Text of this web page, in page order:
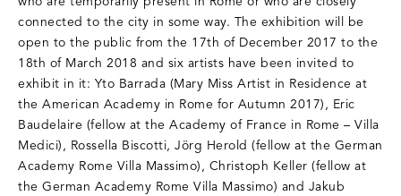
connected to the city in some way. The exhibition will be
open to the public from the 17th of December 2017 to the
18th of March 2018 and six artists have been invited to
exhibit in it: Yto Barrada (Mary Miss Artist in Residence at
the American Academy in Rome for Autumn 2017), Eric
Baudelaire (fellow at the Academy of France in Rome – Villa
Medici), Rossella Biscotti, Jörg Herold (fellow at the German
Academy Rome Villa Massimo), Christoph Keller (fellow at
the German Academy Rome Villa Massimo) and Jakub